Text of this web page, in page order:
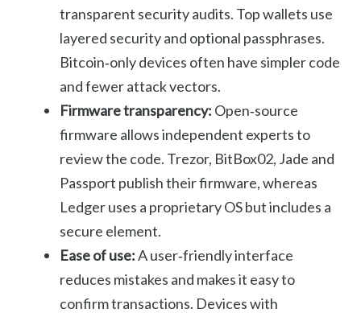
transparent security audits. Top wallets use
layered security and optional passphrases.
Bitcoin‑only devices often have simpler code
and fewer attack vectors.
Firmware transparency: Open‑source
firmware allows independent experts to
review the code. Trezor, BitBox02, Jade and
Passport publish their firmware, whereas
Ledger uses a proprietary OS but includes a
secure element.
Ease of use:A user‑friendly interface
reduces mistakes and makes it easy to
confirm transactions. Devices with